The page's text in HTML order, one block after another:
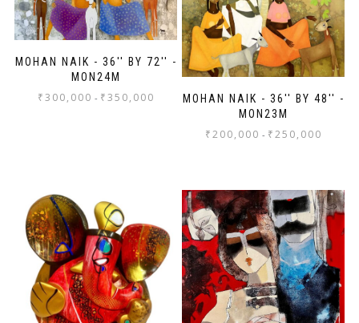
MOHAN NAIK - 36'' BY 72'' -
MON24M
₹300,000 - ₹350,000
MOHAN NAIK - 36'' BY 48'' -
MON23M
₹200,000 - ₹250,000